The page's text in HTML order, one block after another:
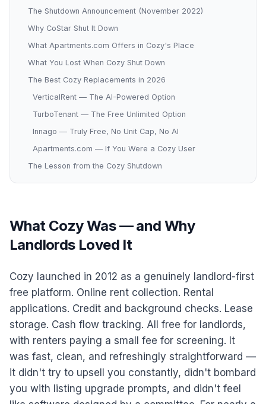
The Shutdown Announcement (November 2022)
Why CoStar Shut It Down
What Apartments.com Offers in Cozy's Place
What You Lost When Cozy Shut Down
The Best Cozy Replacements in 2026
VerticalRent — The AI-Powered Option
TurboTenant — The Free Unlimited Option
Innago — Truly Free, No Unit Cap, No AI
Apartments.com — If You Were a Cozy User
The Lesson from the Cozy Shutdown
What Cozy Was — and Why
Landlords Loved It
Cozy launched in 2012 as a genuinely landlord-first
free platform. Online rent collection. Rental
applications. Credit and background checks. Lease
storage. Cash flow tracking. All free for landlords,
with renters paying a small fee for screening. It
was fast, clean, and refreshingly straightforward —
it didn't try to upsell you constantly, didn't bombard
you with listing upgrade prompts, and didn't feel